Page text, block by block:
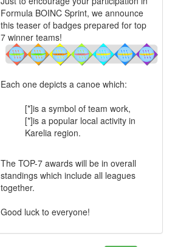
Formula BOINC Sprint, we announce
this teaser of badges prepared for top
7 winner teams!
Each one depicts a canoe which:
[*]is a symbol of team work,
[*]is a popular local activity in
Karelia region.
The TOP-7 awards will be in overall
standings which include all leagues
together.
Good luck to everyone!